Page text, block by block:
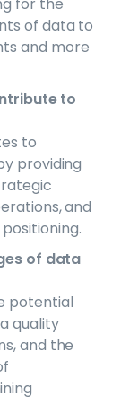
of data to
and more
to
to
providing
and
of data
potential
quality
and the